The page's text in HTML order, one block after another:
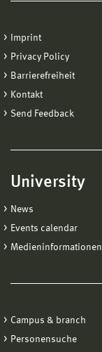
Imprint
Privacy Policy
Barrierefreiheit
Kontakt
Send Feedback
University
News
Events calendar
Medieninformationen
Campus & branch
Personensuche